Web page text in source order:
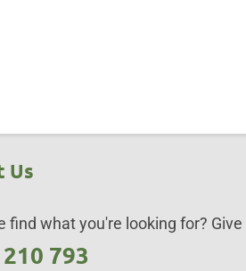
Us
find what you're looking for?
793